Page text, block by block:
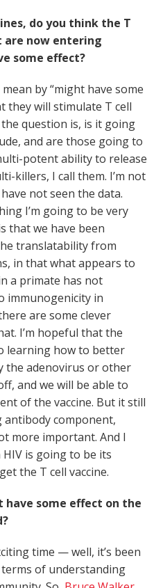
do you think the T
are now entering
some effect?
by “might have some
they will stimulate T cell
question is, is it going
and are those going to
potent ability to release
killers, I call them. I’m not
not seen the data.
I’m going to be very
that we have been
translatability from
in that what appears to
a primate has not
immunogenicity in
are some clever
I’m hopeful that the
learning how to better
the adenovirus or other
and we will be able to
of the vaccine. But it still
component,
more important. And I
is going to be its
the T cell vaccine.
some effect on the
time — well, it’s been
of understanding